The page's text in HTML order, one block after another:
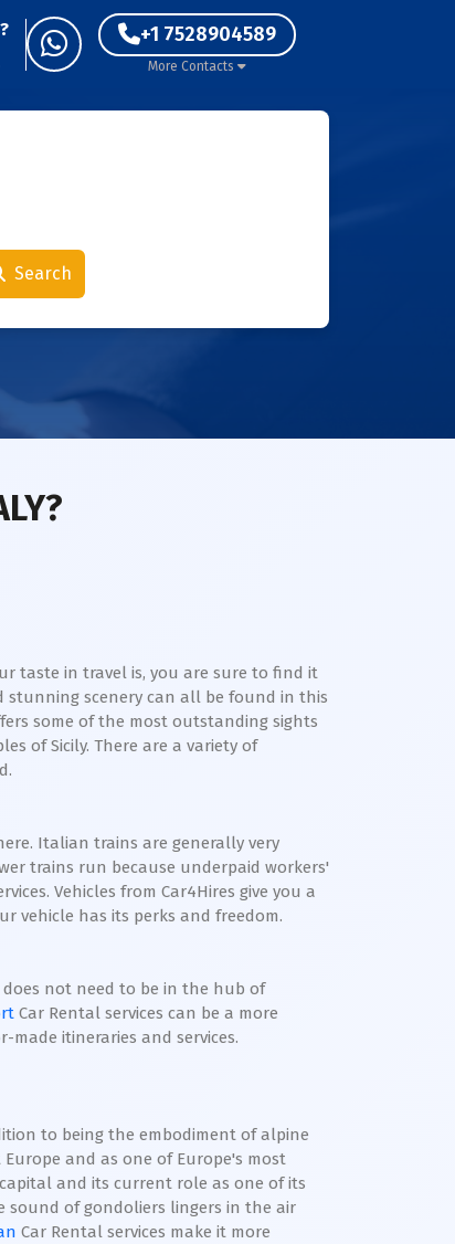
+1 7528904589
More Contacts
Search
taste in travel is, you are sure to find it
stunning scenery can all be found in this
some of the most outstanding sights
of Sicily. There are a variety of
Italian trains are generally very
trains run because underpaid workers'
Vehicles from Car4Hires give you a
vehicle has its perks and freedom.
not need to be in the hub of
Car Rental services can be a more
itineraries and services.
to being the embodiment of alpine
and as one of Europe's most
and its current role as one of its
sound of gondoliers lingers in the air
Car Rental services make it more